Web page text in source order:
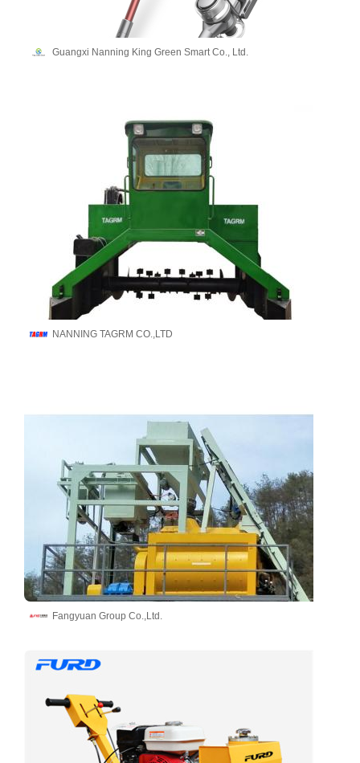
Guangxi Nanning King Green Smart Co., Ltd.
NANNING TAGRM CO.,LTD
Fangyuan Group Co.,Ltd.